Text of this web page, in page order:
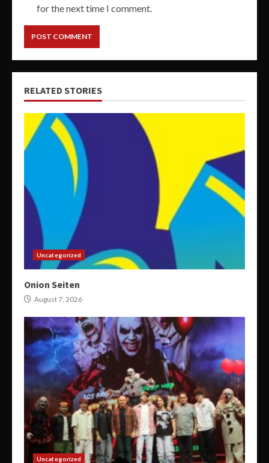
for the next time I comment.
RELATED STORIES
Uncategorized
Onion Seiten
August 7, 2026
Uncategorized